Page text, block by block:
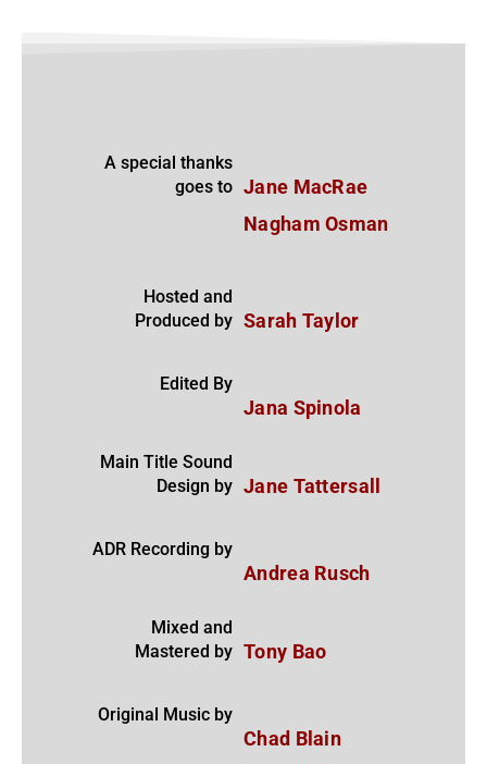
A special thanks
goes to Jane MacRae
Nagham Osman
Hosted and
Produced by Sarah Taylor
Edited By
Jana Spinola
Main Title Sound
Design by Jane Tattersall
ADR Recording by
Andrea Rusch
Mixed and
Mastered by Tony Bao
Original Music by
Chad Blain